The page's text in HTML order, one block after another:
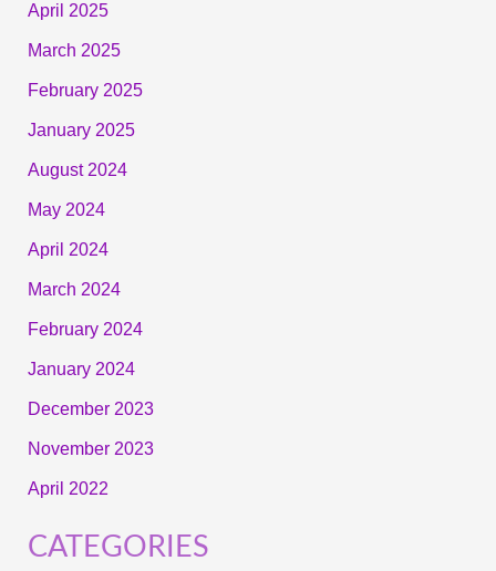
April 2025
March 2025
February 2025
January 2025
August 2024
May 2024
April 2024
March 2024
February 2024
January 2024
December 2023
November 2023
April 2022
CATEGORIES